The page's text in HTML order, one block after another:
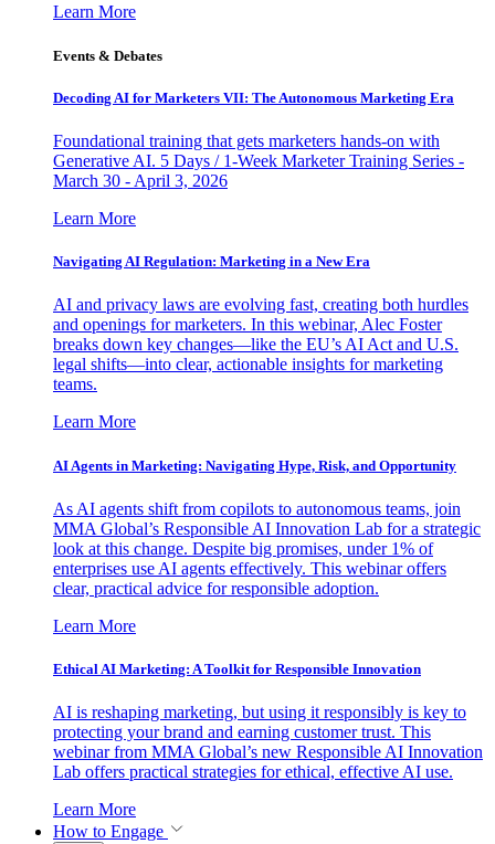
Learn More
Events & Debates
Decoding AI for Marketers VII: The Autonomous Marketing Era
Foundational training that gets marketers hands-on with
Generative AI. 5 Days / 1-Week Marketer Training Series -
March 30 - April 3, 2026
Learn More
Navigating AI Regulation: Marketing in a New Era
AI and privacy laws are evolving fast, creating both hurdles
and openings for marketers. In this webinar, Alec Foster
breaks down key changes—like the EU’s AI Act and U.S.
legal shifts—into clear, actionable insights for marketing
teams.
Learn More
AI Agents in Marketing: Navigating Hype, Risk, and Opportunity
As AI agents shift from copilots to autonomous teams, join
MMA Global’s Responsible AI Innovation Lab for a strategic
look at this change. Despite big promises, under 1% of
enterprises use AI agents effectively. This webinar offers
clear, practical advice for responsible adoption.
Learn More
Ethical AI Marketing: A Toolkit for Responsible Innovation
AI is reshaping marketing, but using it responsibly is key to
protecting your brand and earning customer trust. This
webinar from MMA Global’s new Responsible AI Innovation
Lab offers practical strategies for ethical, effective AI use.
Learn More
How to Engage